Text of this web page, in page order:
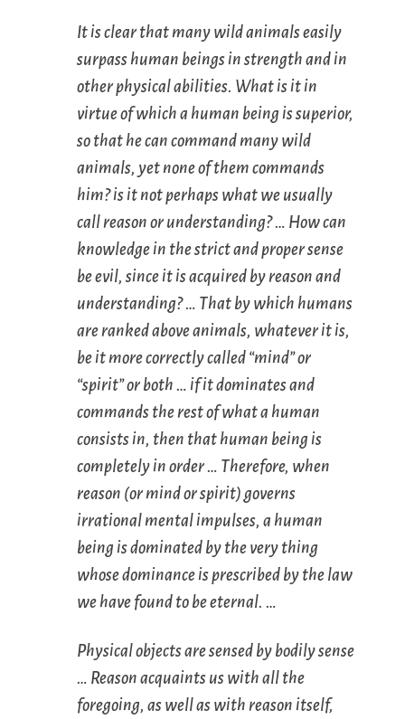
It is clear that many wild animals easily
surpass human beings in strength and in
other physical abilities. What is it in
virtue of which a human being is superior,
so that he can command many wild
animals, yet none of them commands
him? is it not perhaps what we usually
callreason or understanding? … How can
knowledge in the strict and proper sense
be evil, since it is acquired by reason and
understanding? … That by which humans
are ranked above animals, whatever it is,
be it more correctly called “mind” or
“spirit” or both … if it dominates and
commands the rest of what a human
consists in, then that human being is
completely in order … Therefore, when
reason (or mind or spirit) governs
irrational mental impulses, a human
being is dominated by the very thing
whose dominance is prescribed by the law
we have found to be eternal. …
Physical objects are sensed by bodily sense
… Reason acquaints us with all the
foregoing, as well as with reason itself,